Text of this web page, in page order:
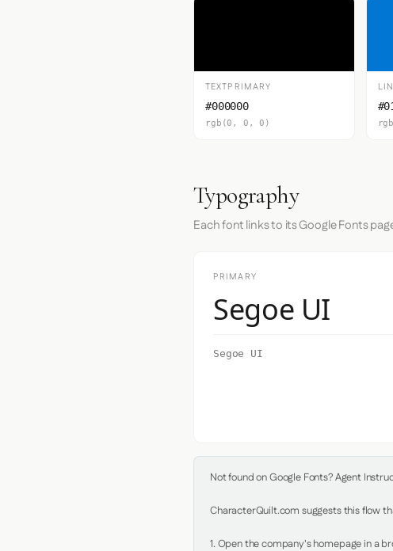
TEXTPRIMARY
#000000
rgb(0, 0, 0)
Typography
Each font links to its Google Fonts
PRIMARY
Segoe UI
Segoe UI
Not found on Google Fonts? Agent
CharacterQuilt.com suggests this flow
1. Open the company's homepage in a